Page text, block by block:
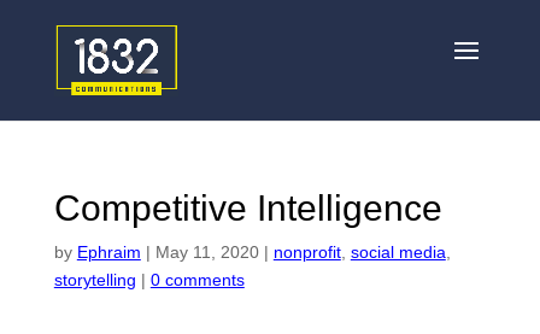
Competitive Intelligence
by Ephraim | May 11, 2020| nonprofit, social media
storytelling | 0 comments